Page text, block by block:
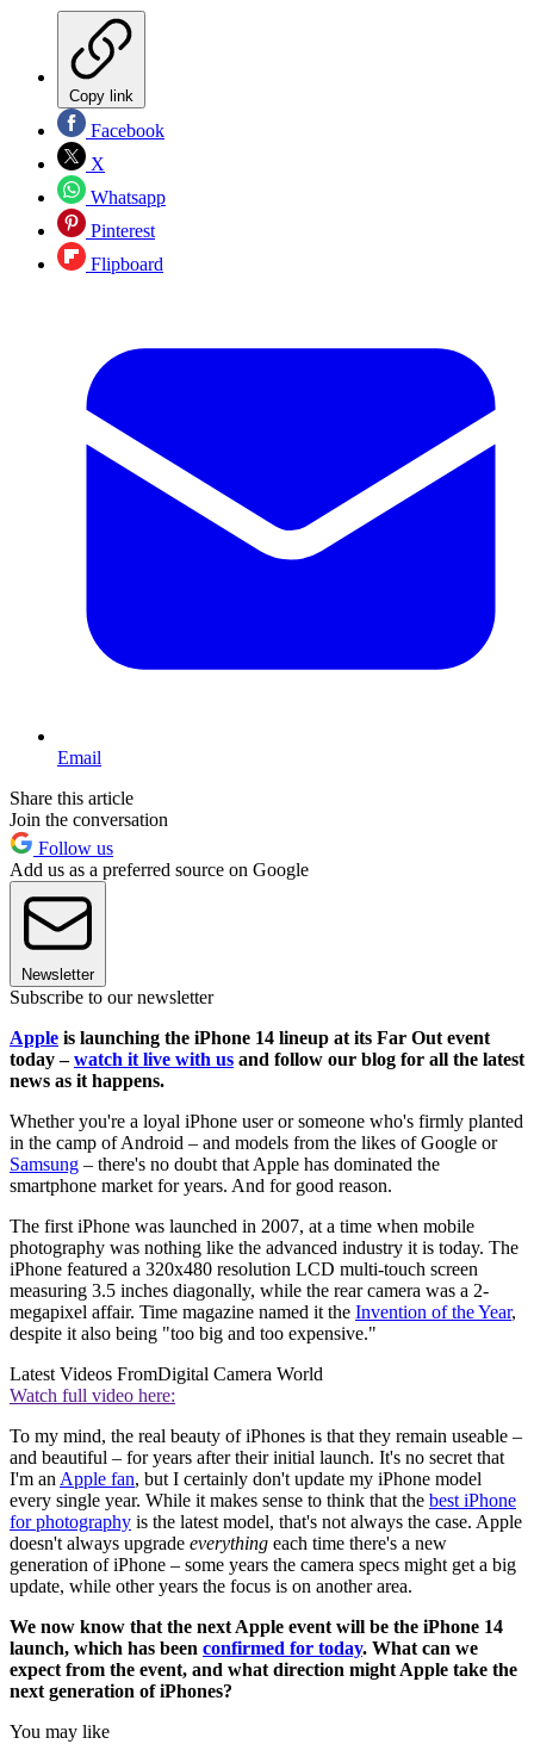
Copy link
Facebook
X
Whatsapp
Pinterest
Flipboard
Email
Share this article
Join the conversation
Follow us
Add us as a preferred source on Google
Newsletter
Subscribe to our newsletter
Apple is launching the iPhone 14 lineup at its Far Out event
today –watch it live with us and follow our blog for all the latest
news as it happens.
Whether you're a loyal iPhone user or someone who's firmly planted
in the camp of Android – and models from the likes of Google or
Samsung – there's no doubt that Apple has dominated the
smartphone market for years. And for good reason.
The first iPhone was launched in 2007, at a time when mobile
photography was nothing like the advanced industry it is today. The
iPhone featured a 320x480 resolution LCD multi-touch screen
measuring 3.5 inches diagonally, while the rear camera was a 2-
megapixel affair. Time magazine named it the Invention of the Year,
despite it also being "too big and too expensive."
Latest Videos FromDigital Camera World
Watch full video here:
To my mind, the real beauty of iPhones is that they remain useable –
and beautiful – for years after their initial launch. It's no secret that
I'm an Apple fan, but I certainly don't update my iPhone model
every single year. While it makes sense to think that the best iPhone
for photography is the latest model, that's not always the case. Apple
doesn't always upgrade everything each time there's a new
generation of iPhone – some years the camera specs might get a big
update, while other years the focus is on another area.
We now know that the next Apple event will be the iPhone 14
launch, which has been confirmed for today. What can we
expect from the event, and what direction might Apple take the
next generation of iPhones?
You may like